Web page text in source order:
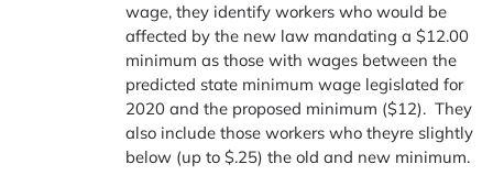
wage, they identify workers who would be
affected by the new law mandating a $12.00
minimum as those with wages between the
predicted state minimum wage legislated for
2020 and the proposed minimum ($12). They
also include those workers who theyre slightly
below (up to $.25) the old and new minimum.